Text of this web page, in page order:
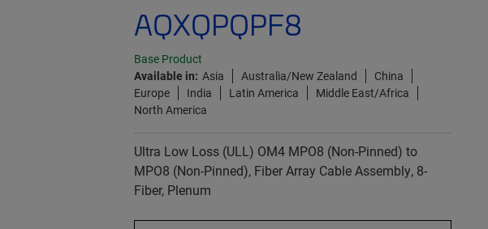
AQXQPQPF8
Base Product
Available in: Asia Australia/New Zealand
China
Europe
India Latin America
Middle East/Africa
North America
Ultra Low Loss (ULL) OM4 MPO8 (Non-Pinned) to
MPO8 (Non-Pinned), Fiber Array Cable Assembly, 8-
Fiber, Plenum